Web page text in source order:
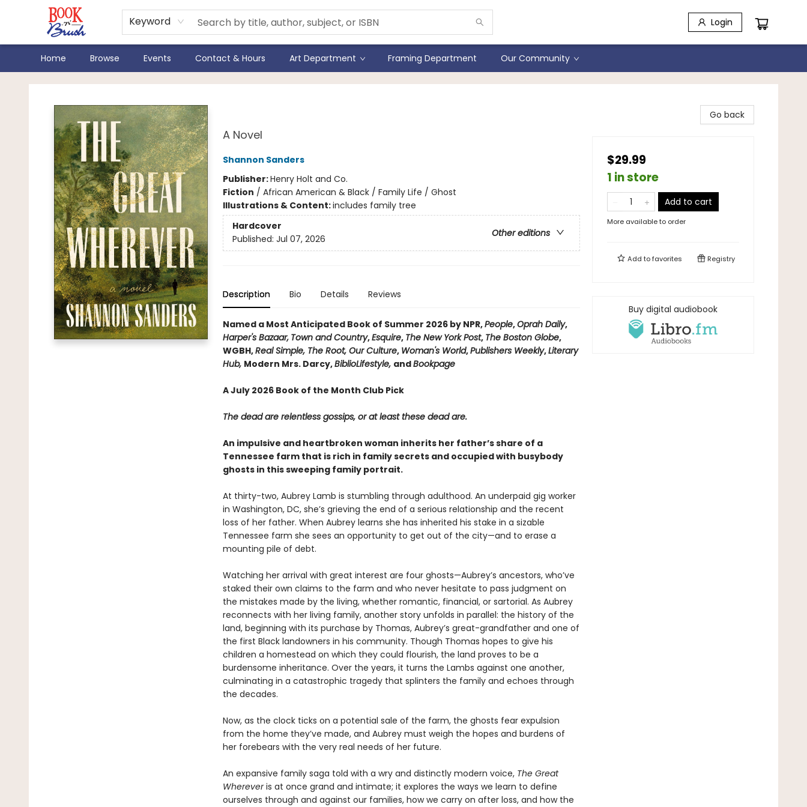
Keyword Login
Home Browse Events Contact & Hours Art Department Framing Department Our Community
Book 'N' Brush
A Novel
Shannon Sanders
Publisher:Henry Holt and Co.
Fiction / African American & Black / Family Life / Ghost
Illustrations & Content:includes family tree
Hardcover
Other editions
Published: Jul 07, 2026
Description Bio Details Reviews
Named a Most Anticipated Book of Summer 2026 by NPR,People,Oprah Daily,
Harper's Bazaar, Town and Country,Esquire, The New York Post, The Boston Globe,
WGBH,Real Simple, The Root, Our Culture, Woman's World,Publishers Weekly,Literary
Hub, Modern Mrs. Darcy,BiblioLifestyle, andBookpage
A July 2026 Book of the Month Club Pick
The dead are relentless gossips, or at least these dead are.
An impulsive and heartbroken woman inherits her father’s share of a
Tennessee farm that is rich in family secrets and occupied with busybody
ghosts in this sweeping family portrait.
At thirty-two, Aubrey Lamb is stumbling through adulthood. An underpaid gig worker
in Washington, DC, she’s grieving the end of a serious relationship and the recent
loss of her father. When Aubrey learns she has inherited his stake in a sizable
Tennessee farm she sees an opportunity to get out of the city—and to erase a
mounting pile of debt.
Watching her arrival with great interest are four ghosts—Aubrey’s ancestors, who’ve
staked their own claims to the farm and who never hesitate to pass judgment on
the mistakes made by the living, whether romantic, financial, or sartorial. As Aubrey
reconnects with her living family, another story unfolds in parallel: the history of the
land, beginning with its purchase by Thomas, Aubrey’s great-grandfather and one of
the first Black landowners in his community. Though Thomas hopes to give his
children a homestead on which they could flourish, the land proves to be a
burdensome inheritance. Over the years, it turns the Lambs against one another,
culminating in a catastrophic tragedy that splinters the family and echoes through
the decades.
Now, as the clock ticks on a potential sale of the farm, the ghosts fear expulsion
from the home they’ve made, and Aubrey must weigh the hopes and burdens of
her forebears with the very real needs of her future.
An expansive family saga told with a wry and distinctly modern voice, The Great
Whereveris at once grand and intimate; it explores the ways we learn to define
ourselves through and against our families, how we carry on after loss, and how the
Go back
$29.99
1 in store
Add to cart
More available to order
Add tofavorites Registry
Buy digital audiobook